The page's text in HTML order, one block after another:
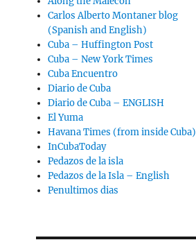
Carlos Alberto Montaner blog
(Spanish and English)
Cuba – Huffington Post
Cuba – New York Times
Cuba Encuentro
Diario de Cuba
Diario de Cuba – ENGLISH
El Yuma
Havana Times (from inside Cuba)
InCubaToday
Pedazos de la isla
Pedazos de la Isla – English
Penultimos dias